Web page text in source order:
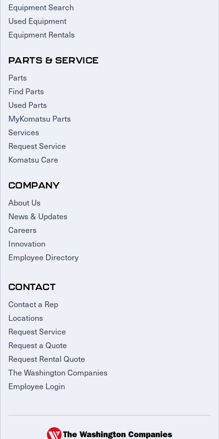
Equipment Search
Used Equipment
Equipment Rentals
PARTS & SERVICE
Parts
Find Parts
Used Parts
MyKomatsu Parts
Services
Request Service
Komatsu Care
COMPANY
About Us
News & Updates
Careers
Innovation
Employee Directory
CONTACT
Contact a Rep
Locations
Request Service
Request a Quote
Request Rental Quote
The Washington Companies
Employee Login